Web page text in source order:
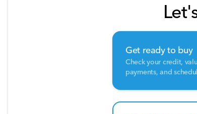
Get ready to buy
Check your credit,
payments, and